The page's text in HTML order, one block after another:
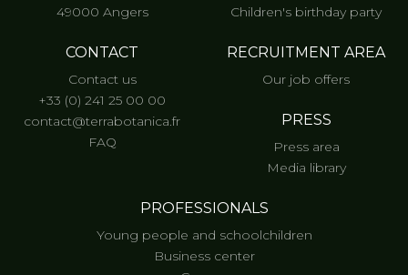
49000 Angers
CONTACT
Contact us
+33 (0) 241 25 00 00
contact@terrabotanica.fr
FAQ
Children's birthday party
RECRUITMENT AREA
Our job offers
PRESS
Press area
Media library
PROFESSIONALS
Young people and schoolchildren
Business center